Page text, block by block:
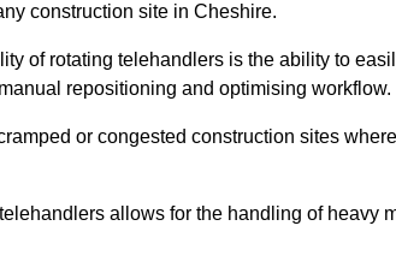
construction site in Cheshire.
of rotating telehandlers is the ability to
repositioning and optimising workflow.
or congested construction sites
allows for the handling of heavy